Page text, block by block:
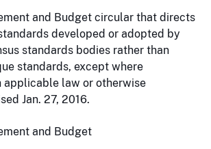
and Budget circular that directs
developed or adopted by
standards bodies rather than
standards, except where
applicable law or otherwise
Jan. 27, 2016.
and Budget